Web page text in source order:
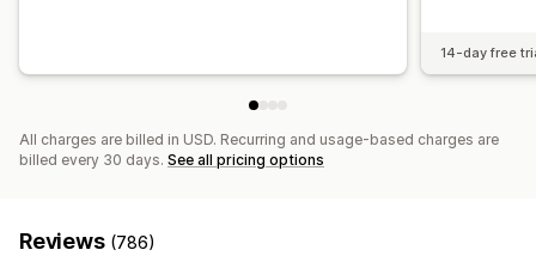
14-day free
All charges are billed in USD. Recurring and usage-based charges are
billed every 30 days. See all pricing options
Reviews (786)